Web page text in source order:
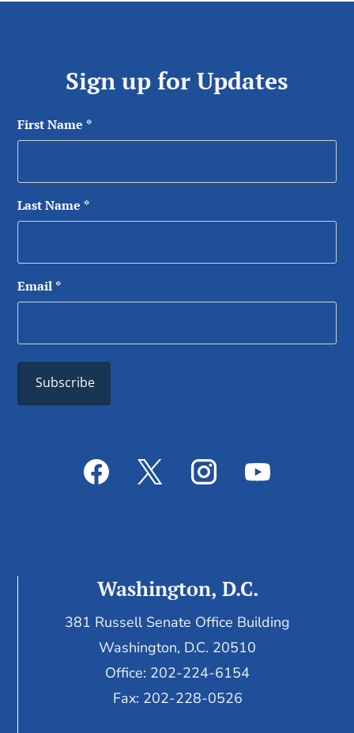
Sign up for Updates
First Name *
Last Name *
Email *
Washington, D.C.
381 Russell Senate Office Building
Washington, D.C. 20510
Office: 202-224-6154
Fax: 202-228-0526